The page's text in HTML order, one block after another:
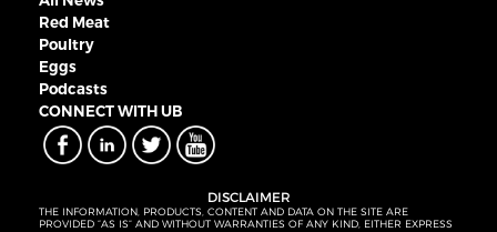
Red Meat
Poultry
Eggs
Podcasts
CONNECT WITH UB
DISCLAIMER
THE INFORMATION, PRODUCTS, CONTENT AND DATA ON THE SITE ARE
PROVIDED “AS IS” AND WITHOUT WARRANTIES OF ANY KIND, EITHER EXPRESS